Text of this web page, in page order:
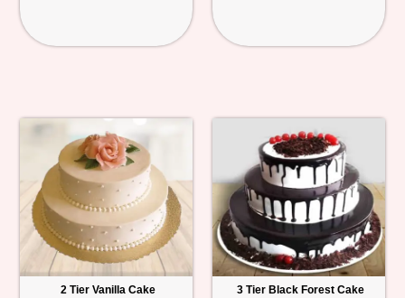
2 Tier Vanilla Cake 3 Tier Black Forest Cake